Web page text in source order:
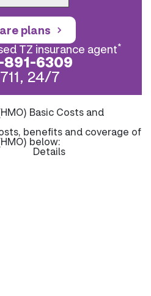
plans
TZ insurance agent*
6309
24/7
Basic Costs and
benefits and coverage of
below:
Details